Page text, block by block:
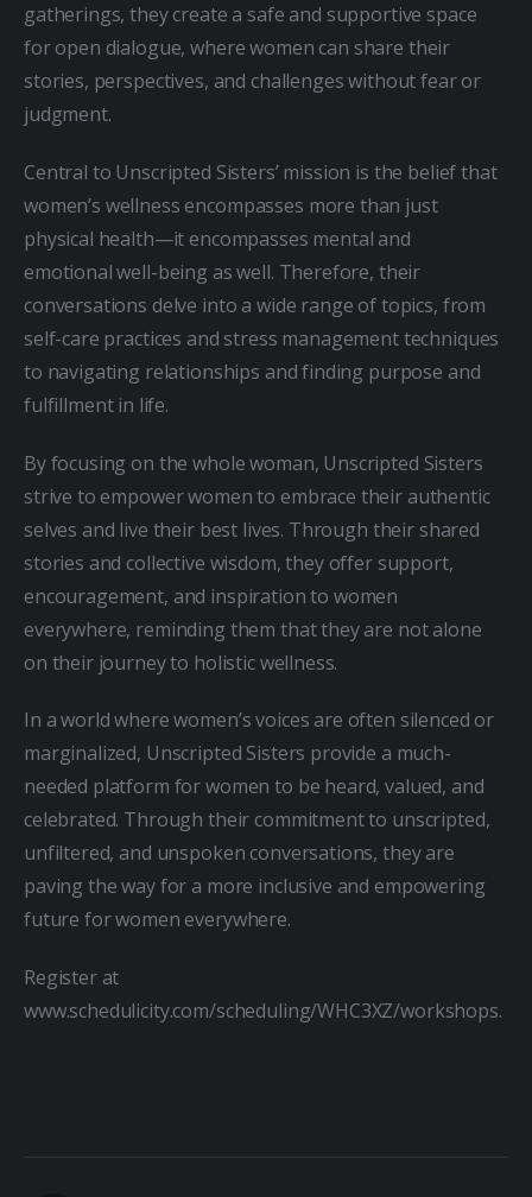
gatherings, they create a safe and supportive space
for open dialogue, where women can share their
stories, perspectives, and challenges without fear or
judgment.
Central to Unscripted Sisters’ mission is the belief that
women’s wellness encompasses more than just
physical health—it encompasses mental and
emotional well-being as well. Therefore, their
conversations delve into a wide range of topics, from
self-care practices and stress management techniques
to navigating relationships and finding purpose and
fulfillment in life.
By focusing on the whole woman, Unscripted Sisters
strive to empower women to embrace their authentic
selves and live their best lives. Through their shared
stories and collective wisdom, they offer support,
encouragement, and inspiration to women
everywhere, reminding them that they are not alone
on their journey to holistic wellness.
In a world where women’s voices are often silenced or
marginalized, Unscripted Sisters provide a much-
needed platform for women to be heard, valued, and
celebrated. Through their commitment to unscripted,
unfiltered, and unspoken conversations, they are
paving the way for a more inclusive and empowering
future for women everywhere.
Register at
www.schedulicity.com/scheduling/WHC3XZ/workshops.